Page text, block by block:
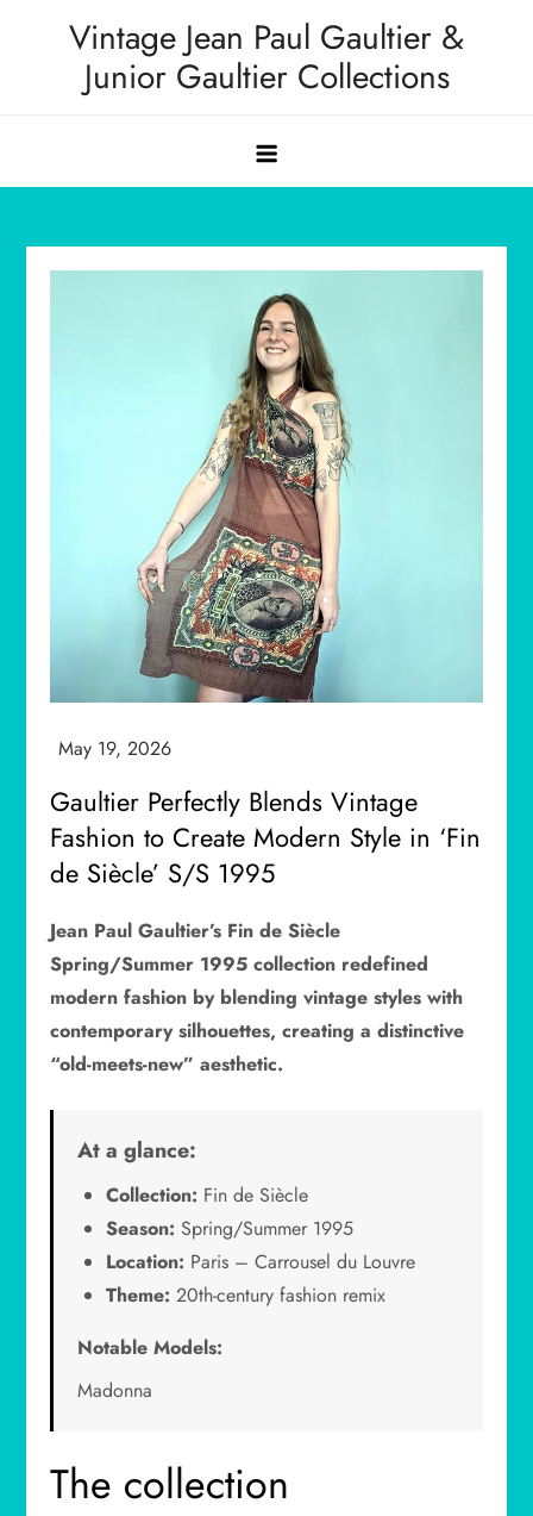
Vintage Jean Paul Gaultier &
Junior Gaultier Collections
Gaultier Perfectly Blends Vintage
Fashion to Create Modern Style in ‘Fin
de Siècle’ S/S 1995
Jean Paul Gaultier’s Fin de Siècle
Spring/Summer 1995 collection redefined
modern fashion by blending vintage styles with
contemporary silhouettes, creating a distinctive
“old-meets-new” aesthetic.
At a glance:
Collection: Fin de Siècle
Season: Spring/Summer 1995
Location: Paris – Carrousel du Louvre
Theme: 20th-century fashion remix
Notable Models:
Madonna
The collection